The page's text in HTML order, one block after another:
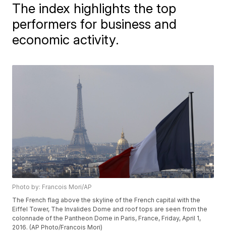
The index highlights the top
performers for business and
economic activity.
Photo by: Francois Mori/AP
The French flag above the skyline of the French capital with the
Eiffel Tower, The Invalides Dome and roof tops are seen from the
colonnade of the Pantheon Dome in Paris, France, Friday, April 1,
2016. (AP Photo/Francois Mori)